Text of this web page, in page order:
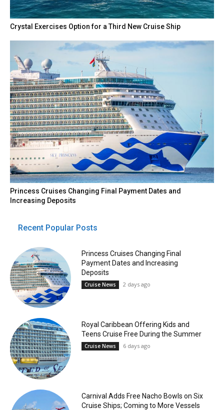
Crystal Exercises Option for a Third New Cruise Ship
Princess Cruises Changing Final Payment Dates and
Increasing Deposits
Recent Popular Posts
Princess Cruises Changing Final
Payment Dates and Increasing
Deposits
Cruise News 2 days ago
Royal Caribbean Offering Kids and
Teens Cruise Free During the Summer
Cruise News 6 days ago
Carnival Adds Free Nacho Bowls on Six
Cruise Ships; Coming to More Vessels